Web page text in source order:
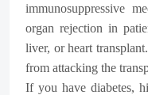
immunosuppressive
organ rejection in
liver, or heart
from attacking the
If you have diabetes,